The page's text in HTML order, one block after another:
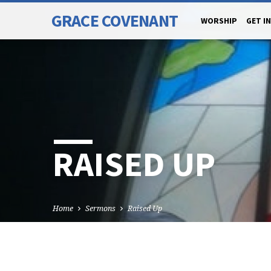
GRACE COVENANT WORSHIP GET
RAISED UP
Home Sermons Raised Up